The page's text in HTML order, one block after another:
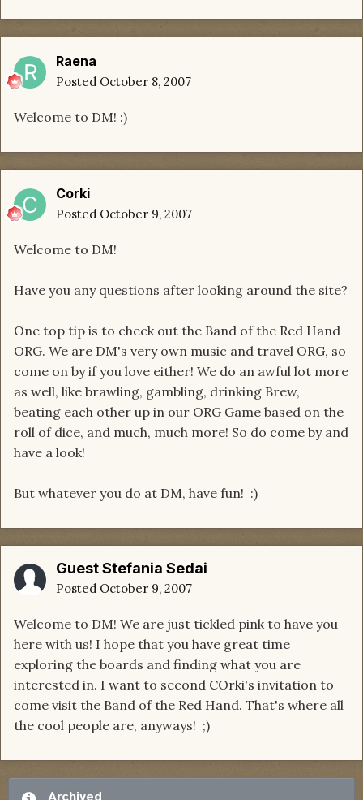
Raena
Posted October 8, 2007
Welcome to DM! :)
Corki
Posted October 9, 2007
Welcome to DM!
Have you any questions after looking around the site?
One top tip is to check out the Band of the Red Hand
ORG. We are DM's very own music and travel ORG, so
come on by if you love either! We do an awful lot more
as well, like brawling, gambling, drinking Brew,
beating each other up in our ORG Game based on the
roll of dice, and much, much more! So do come by and
have a look!
But whatever you do at DM, have fun! :)
Guest Stefania Sedai
Posted October 9, 2007
Welcome to DM! We are just tickled pink to have you
here with us! I hope that you have great time
exploring the boards and finding what you are
interested in. I want to second COrki's invitation to
come visit the Band of the Red Hand. That's where all
the cool people are, anyways! ;)